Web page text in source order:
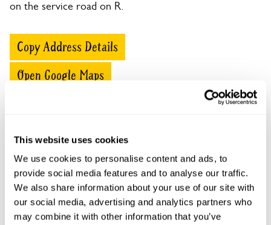
This website uses cookies
We use cookies to personalise content and ads, to
provide social media features and to analyse our traffic.
We also share information about your use of our site with
our social media, advertising and analytics partners who
may combine it with other information that you’ve
on the service road on R.
Copy Address Details
Open Google Maps
50-52 North Hinksey Lane openings
This garden has now completed its National Garden
Scheme openings for this year.